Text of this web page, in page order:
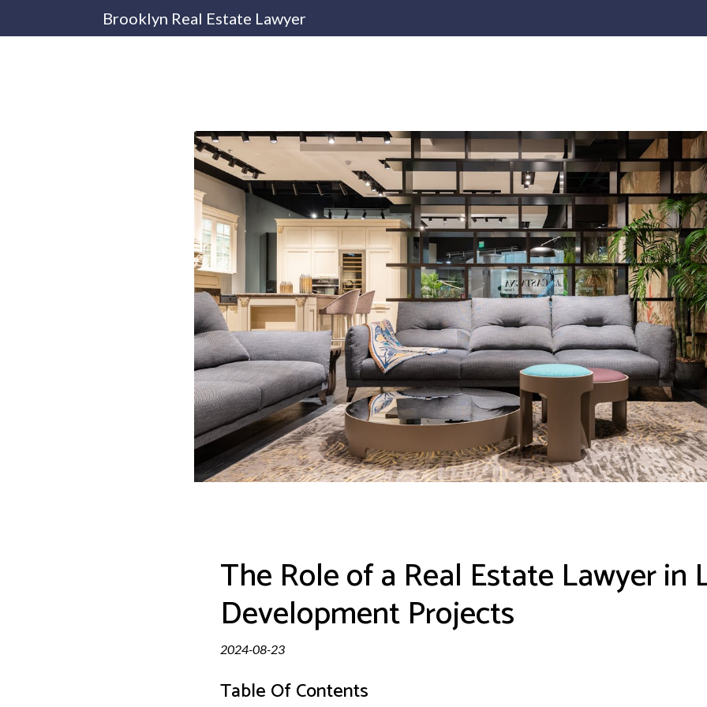
Brooklyn Real Estate Lawyer
The Role of a Real Estate Lawyer in
Development Projects
2024-08-23
Table Of Contents